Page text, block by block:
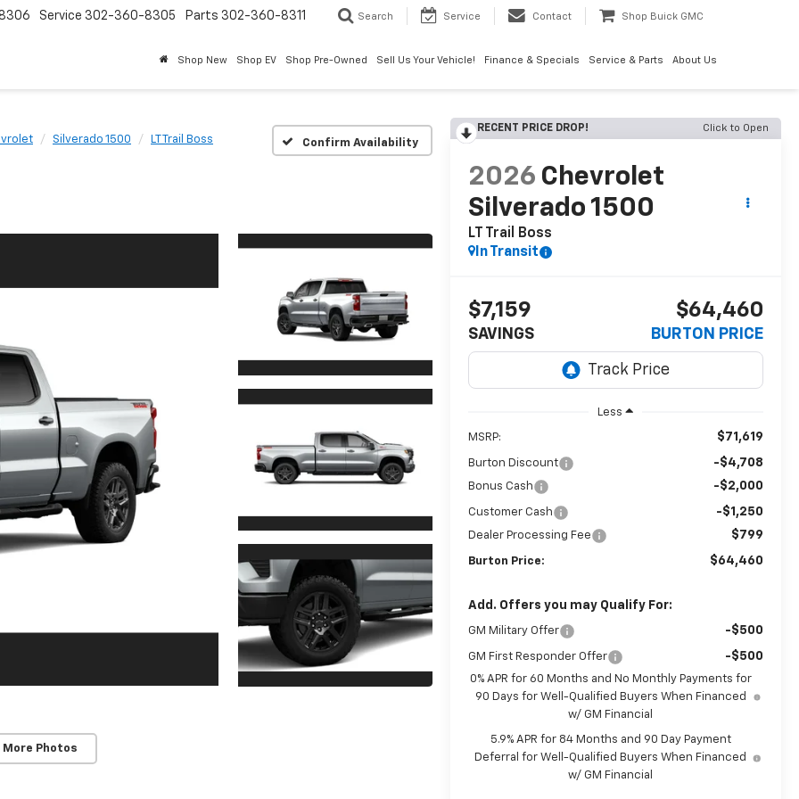
Service 302-360-8305 Parts 302-360-8311 Search Service Contact Shop Buick GMC
Shop New Shop EV Shop Pre-Owned Sell Us Your Vehicle! Finance & Specials Service & Parts About Us
Silverado 1500 LT Trail Boss Confirm Availability
More Photos
RECENT PRICE DROP! Click to Open
2026 Chevrolet
Silverado 1500
LT Trail Boss
In Transit
$7,159
SAVINGS
$64,460
BURTON PRICE
Less
MSRP: $71,619
Burton Discount -$4,708
Bonus Cash -$2,000
Customer Cash -$1,250
Dealer Processing Fee $799
Burton Price: $64,460
Add. Offers you may Qualify For:
GM Military Offer -$500
GM First Responder Offer -$500
0% APR for 60 Months and No Monthly Payments for
90 Days for Well-Qualified Buyers When Financed
w/ GM Financial
5.9% APR for 84 Months and 90 Day Payment
Deferral for Well-Qualified Buyers When Financed
w/ GM Financial